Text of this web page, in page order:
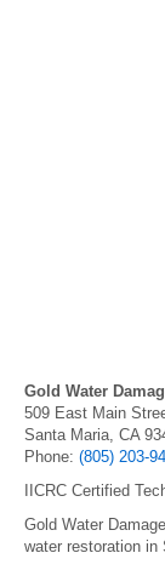
Gold Water
509 East Main
Santa Maria, CA
Phone: (805) 203-
IICRC Certified
Gold Water
water restoration in